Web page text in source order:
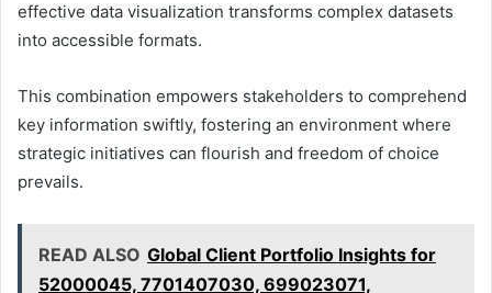
effective data visualization transforms complex datasets
into accessible formats.
This combination empowers stakeholders to comprehend
key information swiftly, fostering an environment where
strategic initiatives can flourish and freedom of choice
prevails.
READ ALSO Global Client Portfolio Insights for
52000045, 7701407030, 699023071,